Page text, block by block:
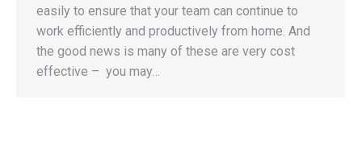
easily to ensure that your team can continue to
work efficiently and productively from home. And
the good news is many of these are very cost
effective – you may…